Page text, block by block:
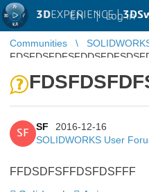
3DEXPERIENCE |
EN | Log in
Communities
SF
SF
2016-12-16
SOLIDWORKS User
FFDSDFSFFDSFDSFFF